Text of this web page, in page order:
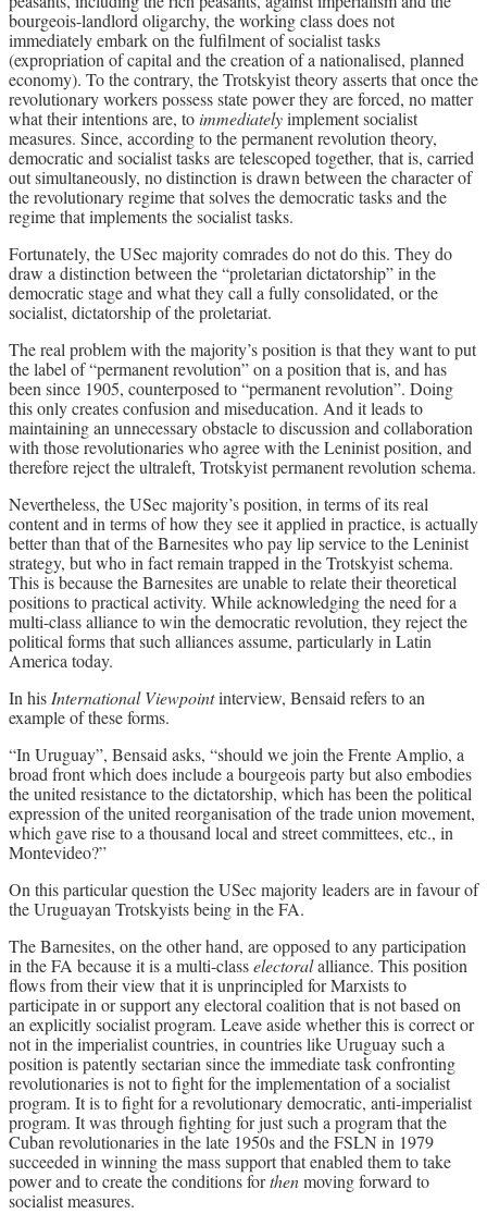
bourgeois-landlord oligarchy, the working class does not
immediately embark on the fulfilment of socialist tasks
(expropriation of capital and the creation of a nationalised, planned
economy). To the contrary, the Trotskyist theory asserts that once the
revolutionary workers possess state power they are forced, no matter
what their intentions are, toimmediatelyimplement socialist
measures. Since, according to the permanent revolution theory,
democratic and socialist tasks are telescoped together, that is, carried
out simultaneously, no distinction is drawn between the character of
the revolutionary regime that solves the democratic tasks and the
regime that implements the socialist tasks.
Fortunately, the USec majority comrades do not do this. They do
draw a distinction between the “proletarian dictatorship” in the
democratic stage and what they call a fully consolidated, or the
socialist, dictatorship of the proletariat.
The real problem with the majority’s position is that they want to put
the label of “permanent revolution” on a position that is, and has
been since 1905, counterposed to “permanent revolution”. Doing
this only creates confusion and miseducation. And it leads to
maintaining an unnecessary obstacle to discussion and collaboration
with those revolutionaries who agree with the Leninist position, and
therefore reject the ultraleft, Trotskyist permanent revolution schema.
Nevertheless, the USec majority’s position, in terms of its real
content and in terms of how they see it applied in practice, is actually
better than that of the Barnesites who pay lip service to the Leninist
strategy, but who in fact remain trapped in the Trotskyist schema.
This is because the Barnesites are unable to relate their theoretical
positions to practical activity. While acknowledging the need for a
multi-class alliance to win the democratic revolution, they reject the
political forms that such alliances assume, particularly in Latin
America today.
In his International Viewpointinterview, Bensaid refers to an
example of these forms.
“In Uruguay”, Bensaid asks, “should we join the Frente Amplio, a
broad front which does include a bourgeois party but also embodies
the united resistance to the dictatorship, which has been the political
expression of the united reorganisation of the trade union movement,
which gave rise to a thousand local and street committees, etc., in
Montevideo?”
On this particular question the USec majority leaders are in favour of
the Uruguayan Trotskyists being in the FA.
The Barnesites, on the other hand, are opposed to any participation
in the FA because it is a multi-classelectoralalliance. This position
flows from their view that it is unprincipled for Marxists to
participate in or support any electoral coalition that is not based on
an explicitly socialist program. Leave aside whether this is correct or
not in the imperialist countries, in countries like Uruguay such a
position is patently sectarian since the immediate task confronting
revolutionaries is not to fight for the implementation of a socialist
program. It is to fight for a revolutionary democratic, anti-imperialist
program. It was through fighting for just such a program that the
Cuban revolutionaries in the late 1950s and the FSLN in 1979
succeeded in winning the mass support that enabled them to take
power and to create the conditions forthenmoving forward to
socialist measures.